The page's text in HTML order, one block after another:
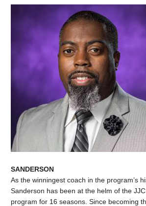
SANDERSON
As the winningest coach in the program’s
Sanderson has been at the helm of the
program for 16 seasons. Since becoming